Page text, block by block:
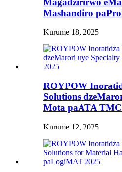
Mashandiro
Kurume 18, 2025
ROYPOW
Solutions
Mota paATA TMC
Kurume 12, 2025